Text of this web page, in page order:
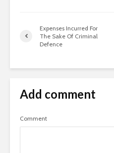
Expenses Incurred For
The Sake Of Criminal
Defence
Add comment
Comment